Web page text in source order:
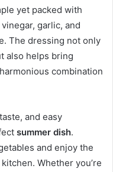
yet packed with
garlic, and
The dressing not only
also helps bring
combination
and easy
summer dish.
and enjoy the
Whether you’re